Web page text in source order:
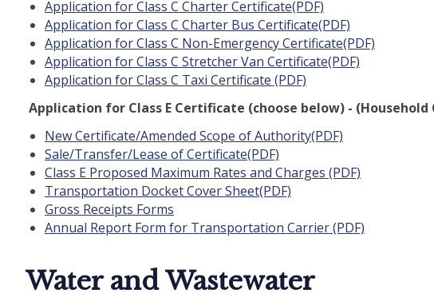
Application for Class C Charter Certificate(PDF)
Application for Class C Charter Bus Certificate(PDF)
Application for Class C Non-Emergency Certificate(PDF)
Application for Class C Stretcher Van Certificate(PDF)
Application for Class C Taxi Certificate (PDF)
Application for Class E Certificate (choose below) -
New Certificate/Amended Scope of Authority(PDF)
Sale/Transfer/Lease of Certificate(PDF)
Class E Proposed Maximum Rates and Charges (PDF)
Transportation Docket Cover Sheet(PDF)
Gross Receipts Forms
Annual Report Form for Transportation Carrier (PDF)
Water and Wastewater